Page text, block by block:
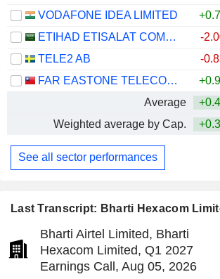
Last Transcript: Bharti Hexacom
Bharti Airtel Limited, Bharti
Hexacom Limited, Q1 2027
Earnings Call, Aug 05, 2026
VODAFONE IDEA LIMITED
ETIHAD ETISALAT COMPANY
-
TELE2 AB
-
FAR EASTONE TELECOMMUNICATIONS CO., LTD.
Average
Weighted average by Cap.
See all sector performances